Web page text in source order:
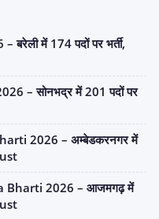
में 174 पदों पर भर्ती,
– सोनभद्र में 201 पदों पर
2026 – अम्बेडकरनगर में
Bharti 2026 – आजमगढ़ में